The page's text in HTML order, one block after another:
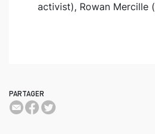
PARTAGER
activist), Rowan Mercille (